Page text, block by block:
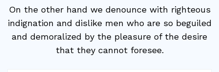
On the other hand we denounce with righteous
indignation and dislike men who are so beguiled
and demoralized by the pleasure of the desire
that they cannot foresee.